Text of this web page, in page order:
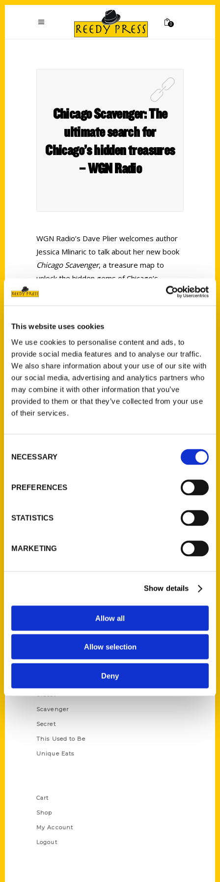
This website uses cookies
We use cookies to personalise content and ads, to
provide social media features and to analyse our traffic.
We also share information about your use of our site with
our social media, advertising and analytics partners who
may combine it with other information that you’ve
provided to them or that they’ve collected from your use
of their services.
Selection
NECESSARY
PREFERENCES
STATISTICS
MARKETING
Show details
Allow all
Allow selection
Deny
0
Chicago Scavenger: The
ultimate search for
Chicago’s hidden treasures
– WGN Radio
WGN Radio’s Dave Plier welcomes author
Jessica Mlinaric to talk about her new book
Chicago Scavenger, a treasure map to
unlock the hidden gems of Chicago’s
neighborhoods.
Contact Us
P.O. Box 5131
St. Louis, Missouri 63139
About Us
Current Catalogs
Author Experience
Series
Amazing
Historic Walking Tour
Oldest
Scavenger
Secret
This Used to Be
Unique Eats
Cart
Shop
My Account
Logout